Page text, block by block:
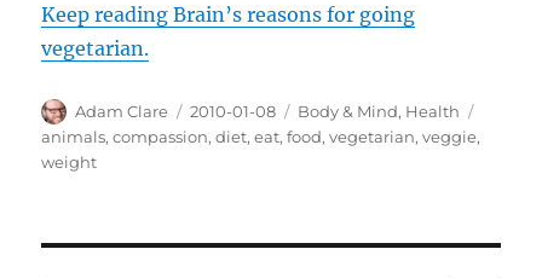
Keep reading Brain’s reasons for going
vegetarian.
Author
Adam Clare
Posted
on
2010-01-08 Categories
Body & Mind, Health
animals,compassion,diet,eat,food,vegetarian,veggie,
weight